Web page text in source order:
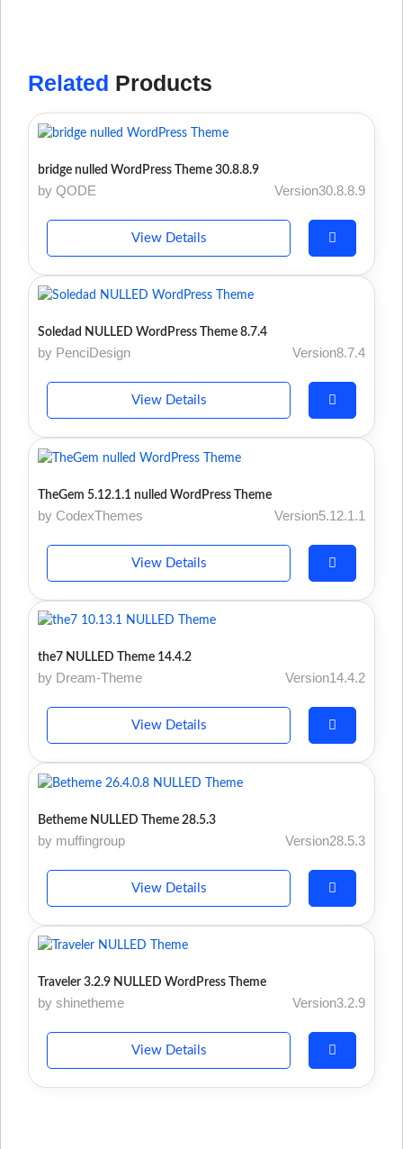
Related Products
bridge nulled WordPress Theme 30.8.8.9
by QODE Version30.8.8.9
View Details
Soledad NULLED WordPress Theme 8.7.4
by PenciDesign Version8.7.4
View Details
TheGem 5.12.1.1 nulled WordPress Theme
by CodexThemes Version5.12.1.1
View Details
the7 NULLED Theme 14.4.2
by Dream-Theme Version14.4.2
View Details
Betheme NULLED Theme 28.5.3
by muffingroup Version28.5.3
View Details
Traveler 3.2.9 NULLED WordPress Theme
by shinetheme Version3.2.9
View Details